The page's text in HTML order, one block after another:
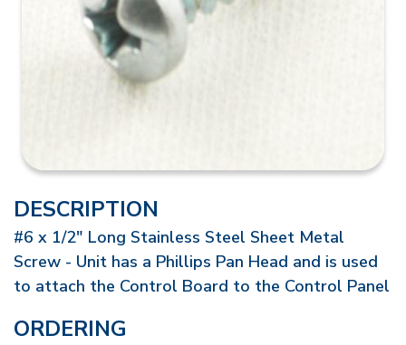
DESCRIPTION
#6 x 1/2" Long Stainless Steel Sheet Metal
Screw - Unit has a Phillips Pan Head and is used
to attach the Control Board to the Control Panel
ORDERING